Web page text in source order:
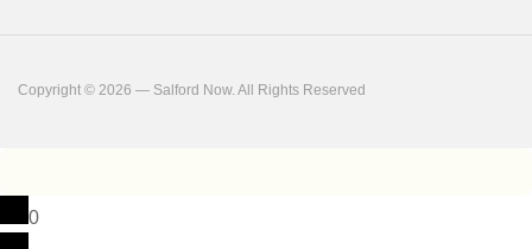
Copyright © 2026 — Salford Now. All Rights Reserved
0